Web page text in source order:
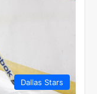
Dallas Stars